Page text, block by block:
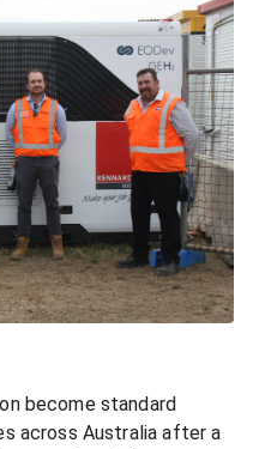
become standard
across Australia after a